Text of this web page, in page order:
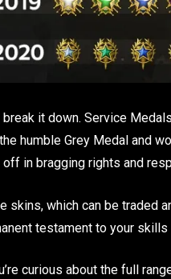
break it down. Service
humble Grey Medal and
off in bragging rights and
skins, which can be traded
testament to your
curious about the full